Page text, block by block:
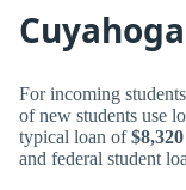
For incoming
of new students use
typical loan of$8,320
and federal student